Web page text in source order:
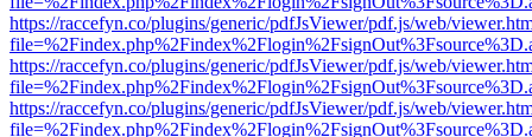
https://raccefyn.co/plugins/generic/pdfJsViewer/pdf.js/web/
https://raccefyn.co/plugins/generic/pdfJsViewer/pdf.js/web/
https://raccefyn.co/plugins/generic/pdfJsViewer/pdf.js/web/